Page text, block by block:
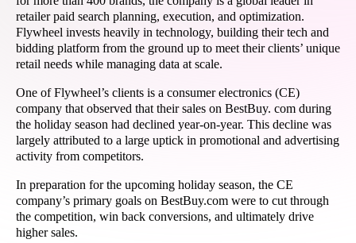
retailer paid search planning, execution, and optimization.
Flywheel invests heavily in technology, building their tech and
bidding platform from the ground up to meet their clients’ unique
retail needs while managing data at scale.
One of Flywheel’s clients is a consumer electronics (CE)
company that observed that their sales on BestBuy. com during
the holiday season had declined year-on-year. This decline was
largely attributed to a large uptick in promotional and advertising
activity from competitors.
In preparation for the upcoming holiday season, the CE
company’s primary goals on BestBuy.com were to cut through
the competition, win back conversions, and ultimately drive
higher sales.